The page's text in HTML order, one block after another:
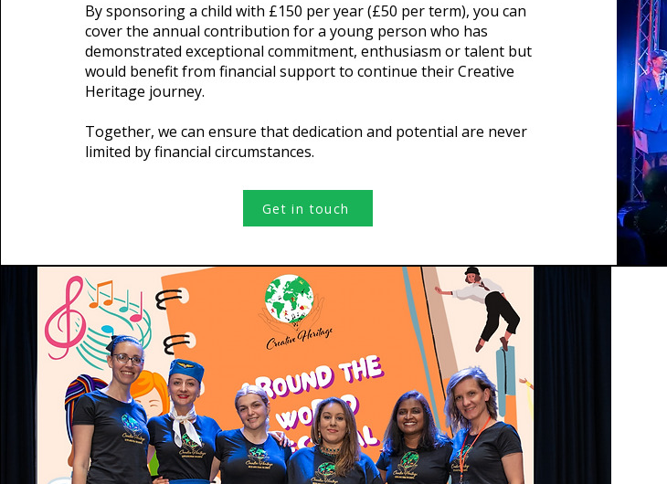
By sponsoring a child with £150 per year (£50 per term), you can
cover the annual contribution for a young person who has
demonstrated exceptional commitment, enthusiasm or talent but
would benefit from financial support to continue their Creative
Heritage journey.
Together, we can ensure that dedication and potential are never
limited by financial circumstances.
Get in touch